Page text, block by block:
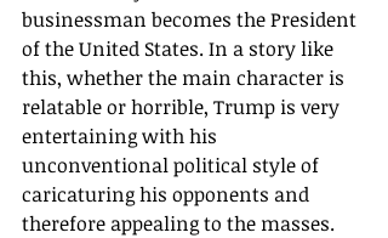
businessman becomes the President
of the United States. In a story like
this, whether the main character is
relatable or horrible, Trump is very
entertaining with his
unconventional political style of
caricaturing his opponents and
therefore appealing to the masses.